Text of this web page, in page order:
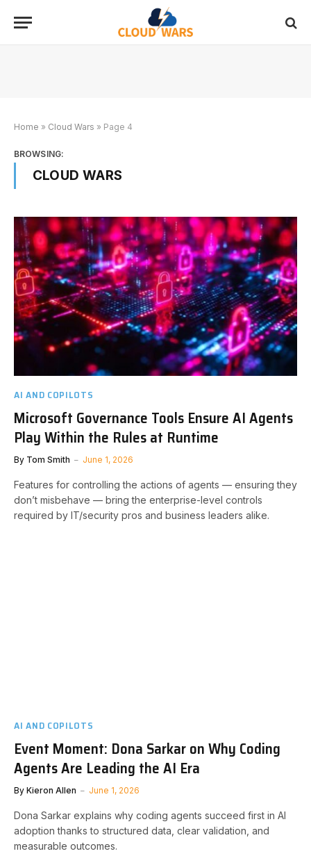
Home » Cloud Wars » Page 4
BROWSING:
CLOUD WARS
AI AND COPILOTS
Microsoft Governance Tools Ensure AI Agents
Play Within the Rules at Runtime
By Tom Smith June 1, 2026
Features for controlling the actions of agents — ensuring they
don’t misbehave — bring the enterprise-level controls
required by IT/security pros and business leaders alike.
AI AND COPILOTS
Event Moment: Dona Sarkar on Why Coding
Agents Are Leading the AI Era
By Kieron Allen June 1, 2026
Dona Sarkar explains why coding agents succeed first in AI
adoption thanks to structured data, clear validation, and
measurable outcomes.